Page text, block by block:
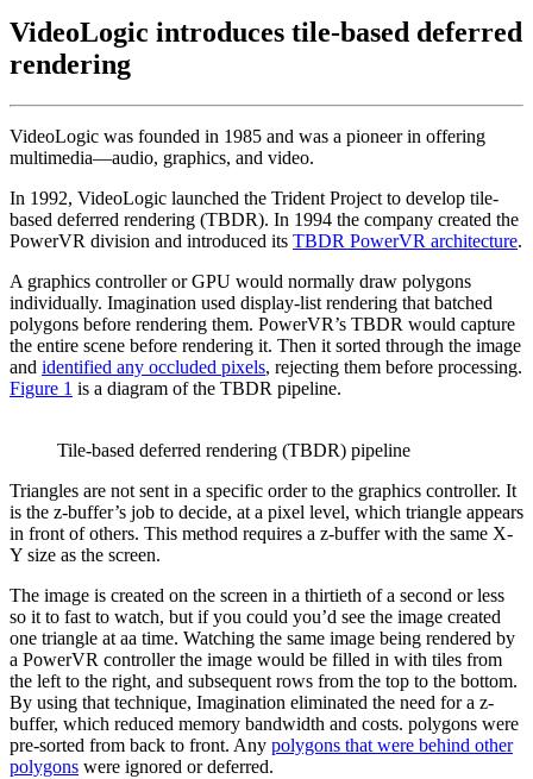
VideoLogic introduces tile-based deferred
rendering
VideoLogic was founded in 1985 and was a pioneer in offering
multimedia—audio, graphics, and video.
In 1992, VideoLogic launched the Trident Project to develop tile-
based deferred rendering (TBDR). In 1994 the company created the
PowerVR division and introduced its TBDR PowerVR architecture.
A graphics controller or GPU would normally draw polygons
individually. Imagination used display-list rendering that batched
polygons before rendering them. PowerVR’s TBDR would capture
the entire scene before rendering it. Then it sorted through the image
and identified any occluded pixels, rejecting them before processing.
Figure 1 is a diagram of the TBDR pipeline.
Tile-based deferred rendering (TBDR) pipeline
Triangles are not sent in a specific order to the graphics controller. It
is the z-buffer’s job to decide, at a pixel level, which triangle appears
in front of others. This method requires a z-buffer with the same X-
Y size as the screen.
The image is created on the screen in a thirtieth of a second or less
so it to fast to watch, but if you could you’d see the image created
one triangle at aa time. Watching the same image being rendered by
a PowerVR controller the image would be filled in with tiles from
the left to the right, and subsequent rows from the top to the bottom.
By using that technique, Imagination eliminated the need for a z-
buffer, which reduced memory bandwidth and costs. polygons were
pre-sorted from back to front. Any polygons that were behind other
polygons were ignored or deferred.